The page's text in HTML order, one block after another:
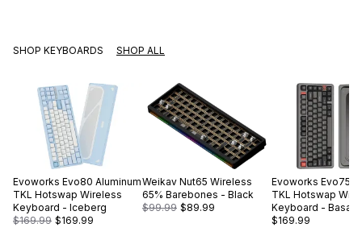
SHOP KEYBOARDS SHOP ALL
Evoworks Evo80 Aluminum
TKL Hotswap Wireless
Keyboard - Iceberg
$169.99 $169.99
Weikav Nut65 Wireless
65% Barebones - Black
$99.99 $89.99
Evoworks Evo75
TKL Hotswap
Keyboard - Basalt
$169.99